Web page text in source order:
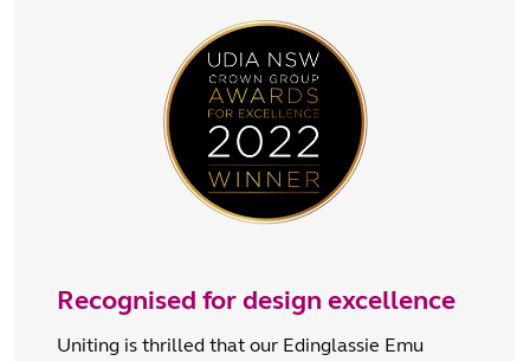
Recognised for design excellence
Uniting is thrilled that our Edinglassie Emu